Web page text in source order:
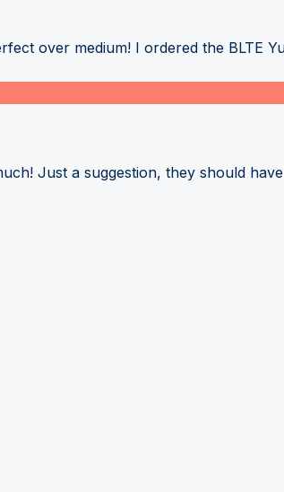
over medium! I ordered the BLTE
Just a suggestion, they should